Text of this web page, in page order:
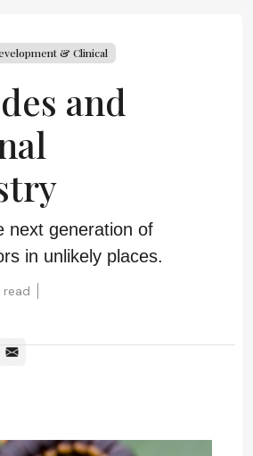
& Clinical
and
next generation of
in unlikely places.
read